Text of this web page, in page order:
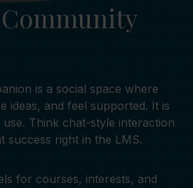
is a social space where
ideas, and feel supported. It is
Think chat-style interaction
success right in the LMS.
for courses, interests, and